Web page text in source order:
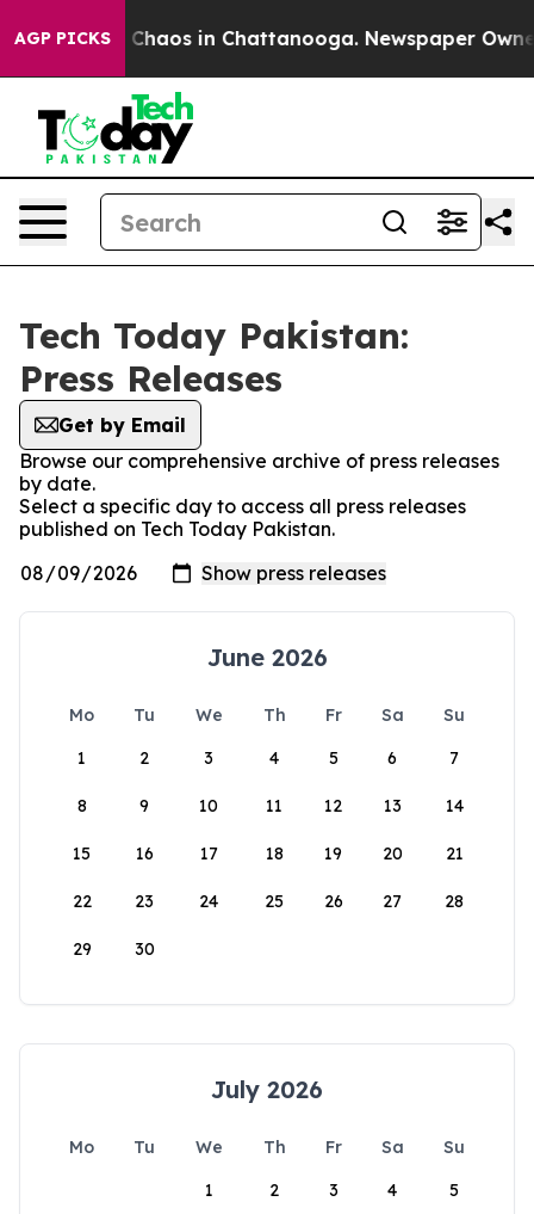
AGP PICKS
Collapse Chaos in Chattanooga. Newspaper
Tech Today Pakistan:
Press Releases
Get by Email
Browse our comprehensive archive of press releases
by date.
Select a specific day to access all press releases
published on Tech Today Pakistan.
June 2026
Mo Tu We Th Fr Sa
Su
1
2 3 4 5 6 7
8 9 10 11 12 13 14
15 16 17 18 19 20 21
22 23 24 25 26 27 28
29 30
July 2026
Mo Tu We Th Fr Sa
Su
1
2 3 4 5